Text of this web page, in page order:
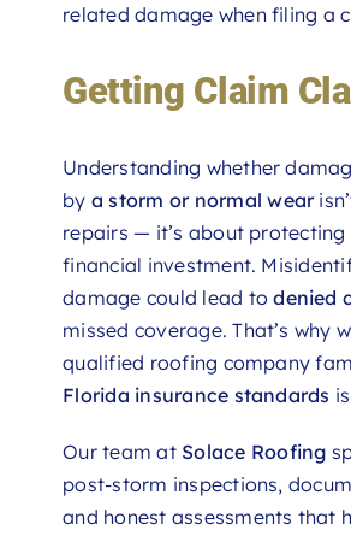
related damage when filing a
Getting Claim
Understanding whether
by a storm or normal wear
repairs — it’s about protecting
financial investment.
damage could lead todenied
missed coverage. That’s why
qualified roofing company
Florida insurance standards
Our team at Solace Roofing
post-storm inspections,
and honest assessments that